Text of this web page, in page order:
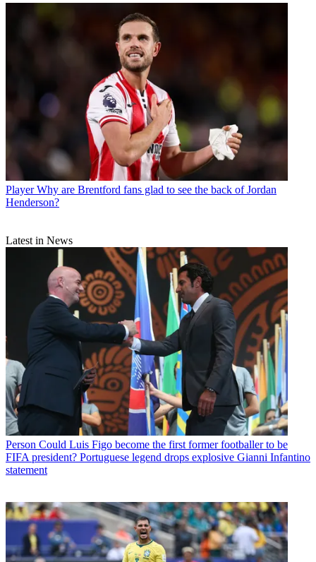
Player Why are Brentford fans glad to see the back of Jordan
Henderson?
Latest in News
Person Could Luis Figo become the first former footballer to be
FIFA president? Portuguese legend drops explosive Gianni Infantino
statement